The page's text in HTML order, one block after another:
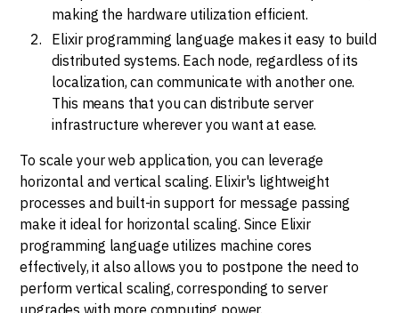
making the hardware utilization efficient.
Elixir programming language makes it easy to build
distributed systems. Each node, regardless of its
localization, can communicate with another one.
This means that you can distribute server
infrastructure wherever you want at ease.
To scale your web application, you can leverage
horizontal and vertical scaling. Elixir's lightweight
processes and built-in support for message passing
make it ideal for horizontal scaling. Since Elixir
programming language utilizes machine cores
effectively, it also allows you to postpone the need to
perform vertical scaling, corresponding to server
upgrades with more computing power.